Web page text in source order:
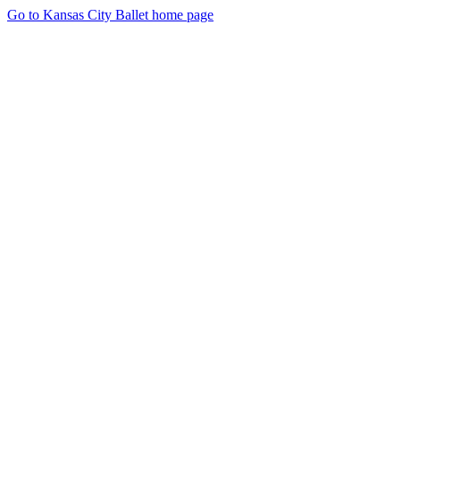
Go to Kansas City Ballet home page